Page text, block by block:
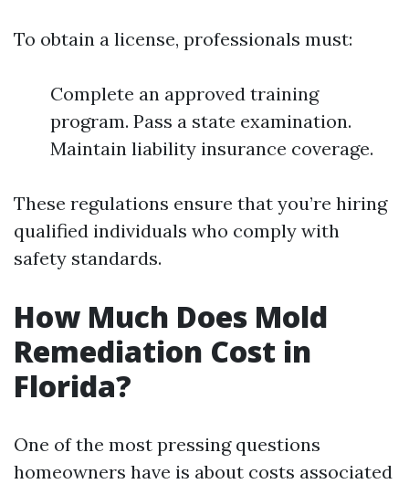
To obtain a license, professionals must:
Complete an approved training
program. Pass a state examination.
Maintain liability insurance coverage.
These regulations ensure that you’re hiring
qualified individuals who comply with
safety standards.
How Much Does Mold
Remediation Cost in
Florida?
One of the most pressing questions
homeowners have is about costs associated